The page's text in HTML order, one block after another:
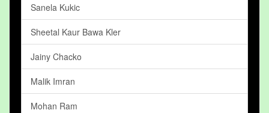
Sanela Kukic
Sheetal Kaur Bawa Kler
Jainy Chacko
Malik Imran
Mohan Ram